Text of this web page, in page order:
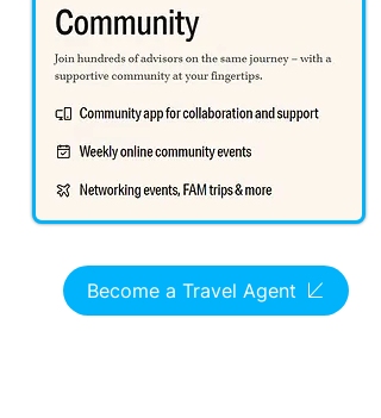
Become a Travel Agent